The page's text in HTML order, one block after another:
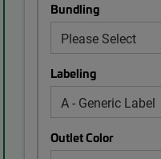
Bundling
Labeling
Outlet Color